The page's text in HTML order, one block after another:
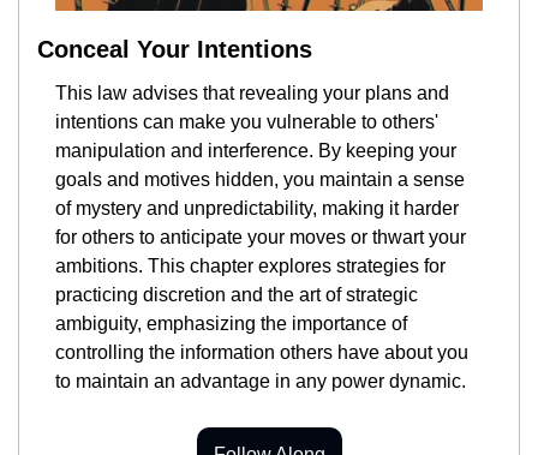
Conceal Your Intentions
This law advises that revealing your plans and
intentions can make you vulnerable to others'
manipulation and interference. By keeping your
goals and motives hidden, you maintain a sense
of mystery and unpredictability, making it harder
for others to anticipate your moves or thwart your
ambitions. This chapter explores strategies for
practicing discretion and the art of strategic
ambiguity, emphasizing the importance of
controlling the information others have about you
to maintain an advantage in any power dynamic.